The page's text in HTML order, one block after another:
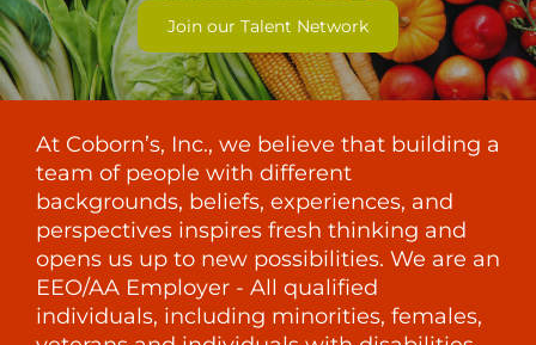
Join our Talent Network
At Coborn’s, Inc., we believe that building a
team of people with different
backgrounds, beliefs, experiences, and
perspectives inspires fresh thinking and
opens us up to new possibilities. We are an
EEO/AA Employer - All qualified
individuals, including minorities, females,